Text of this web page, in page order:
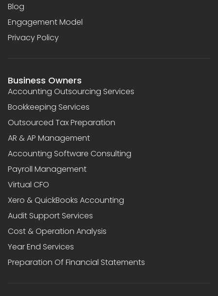
Blog
Engagement Model
Privacy Policy
Business Owners
Accounting Outsourcing Services
Bookkeeping Services
Outsourced Tax Preparation
AR & AP Management
Accounting Software Consulting
Payroll Management
Virtual CFO
Xero & QuickBooks Accounting
Audit Support Services
Cost & Operation Analysis
Year End Services
Preparation Of Financial Statements